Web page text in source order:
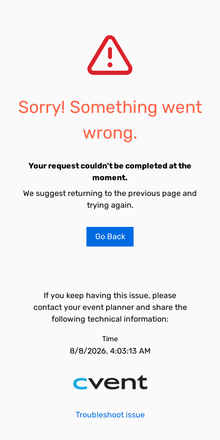
Sorry! Something went
wrong.
Your request couldn't be completed at the
moment.
We suggest returning to the previous page and
trying again.
Go Back
If you keep having this issue, please
contact your event planner and share the
following technical information:
Time
8/8/2026, 4:03:13 AM
Troubleshoot issue